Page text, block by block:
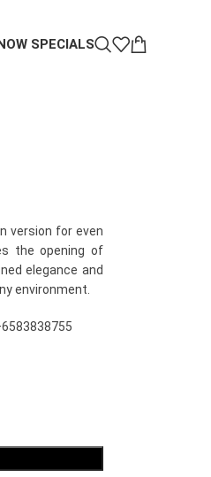
SPECIALS
version for even
the opening of
elegance and
environment.